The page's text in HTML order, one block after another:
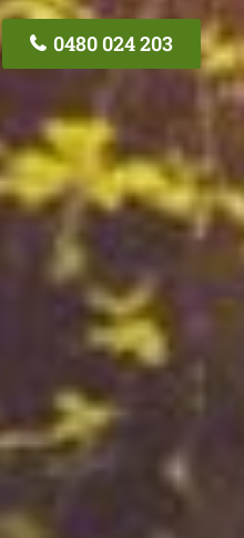
0480 024 203